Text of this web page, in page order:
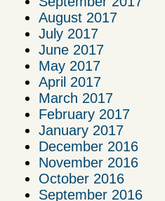
August 2017
July 2017
June 2017
May 2017
April 2017
March 2017
February 2017
January 2017
December 2016
November 2016
October 2016
September 2016